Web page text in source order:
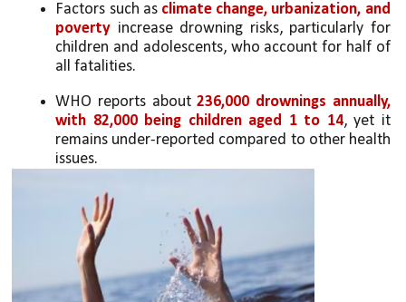
Factors such as climate change, urbanization, and
poverty increase drowning risks, particularly for
children and adolescents, who account for half of
all fatalities.
WHO reports about 236,000 drownings annually,
with 82,000 being children aged 1 to 14, yet it
remains under-reported compared to other health
issues.